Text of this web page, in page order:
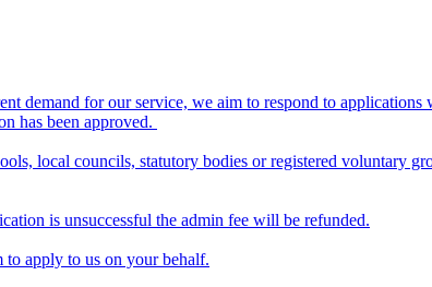
demand for our service, we aim to respond to
has been approved.
local councils, statutory bodies or registered voluntary
is unsuccessful the admin fee will be refunded.
to apply to us on your behalf.